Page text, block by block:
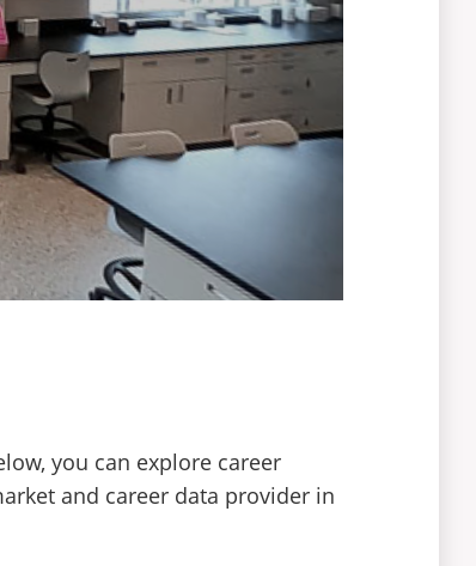
you can explore career
and career data provider in